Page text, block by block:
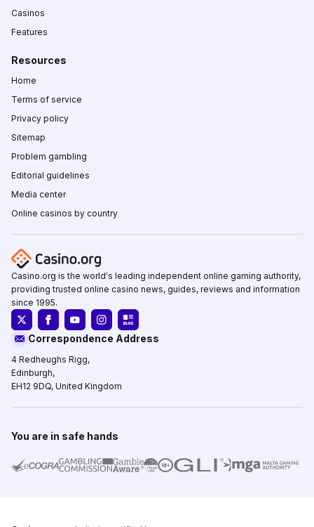
Casinos
Features
Resources
Home
Terms of service
Privacy policy
Sitemap
Problem gambling
Editorial guidelines
Media center
Online casinos by country
Casino.org is the world's leading independent online gaming authority,
providing trusted online casino news, guides, reviews and information
since 1995.
Correspondence Address
4 Redheughs Rigg,
Edinburgh,
EH12 9DQ, United Kingdom
You are in safe hands